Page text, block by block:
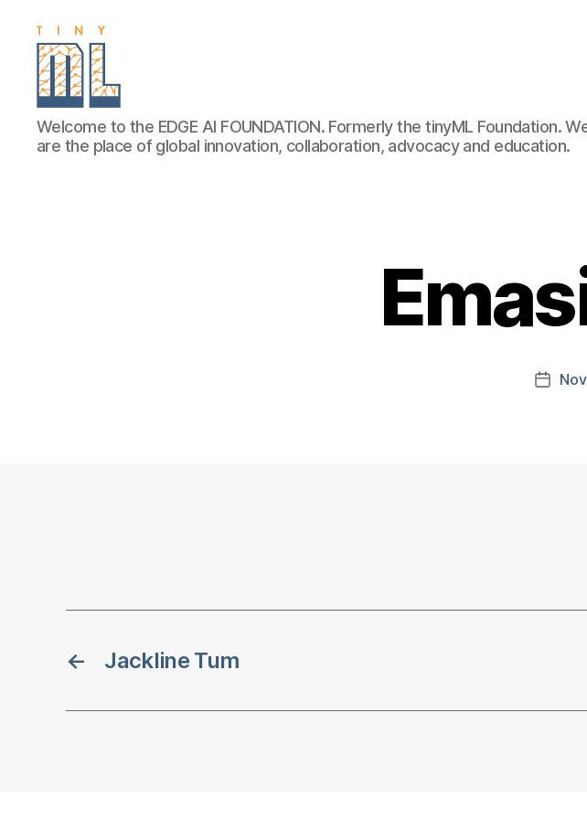
EDGE
AI
FOUNDATION
Welcome to the EDGE AI FOUNDATION. Formerly the tinyML Foundation.
are the place of global innovation, collaboration, advocacy and education.
Post
← Jackline Tum